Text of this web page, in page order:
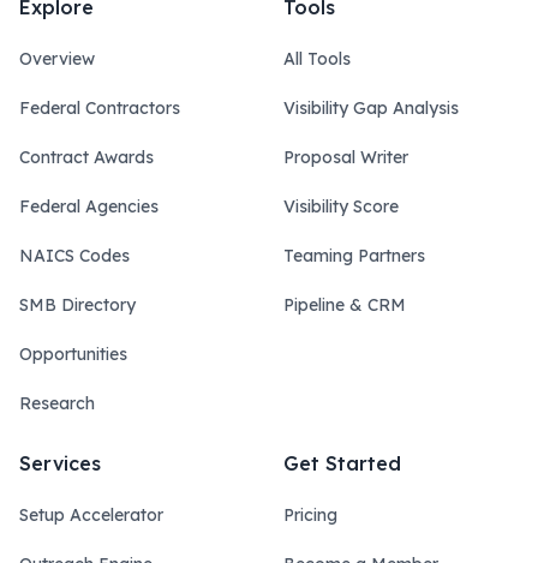
Explore
Overview
Federal Contractors
Contract Awards
Federal Agencies
NAICS Codes
SMB Directory
Opportunities
Research
Tools
All Tools
Visibility Gap Analysis
Proposal Writer
Visibility Score
Teaming Partners
Pipeline & CRM
Services
Setup Accelerator
Get Started
Pricing